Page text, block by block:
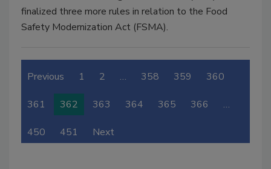
finalized three more rules in relation to the Food
Safety Modernization Act (FSMA).
Previous 1 2 … 358 359 360
361 362 363 364 365 366 …
450 451 Next